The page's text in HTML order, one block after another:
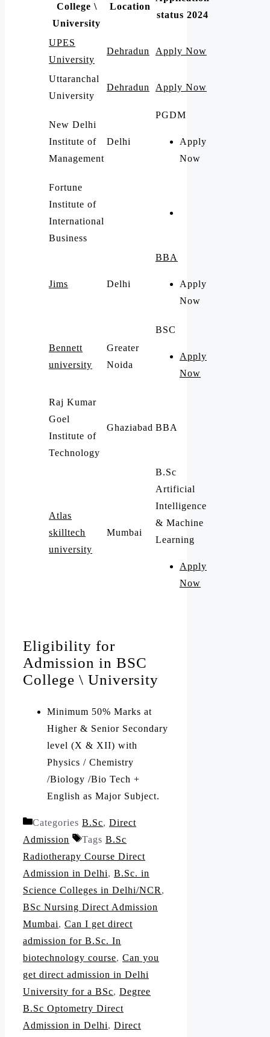
College \
University
Location
status 2024
UPES
University
Dehradun Apply Now
Uttaranchal
University
Dehradun Apply Now
New Delhi
Institute of
Management
Delhi
PGDM
Apply
Now
Fortune
Institute of
International
Business
Jims Delhi
BBA
Apply
Now
Bennett
university
Greater
Noida
BSC
Apply
Now
Raj Kumar
Goel
Institute of
Technology
Ghaziabad BBA
Atlas
skilltech
university
Mumbai
B.Sc
Artificial
Intelligence
& Machine
Learning
Apply
Now
Eligibility for
Admission in BSC
College \ University
Minimum 50% Marks at
Higher & Senior Secondary
level (X & XII) with
Physics / Chemistry
/Biology /Bio Tech +
English as Major Subject.
Categories B.Sc, Direct
Admission
Tags B.Sc
Radiotherapy Course Direct
Admission in Delhi, B.Sc. in
Science Colleges in Delhi/NCR ,
BSc Nursing Direct Admission
Mumbai, Can I get direct
admission for B.Sc. In
biotechnology course, Can you
get direct admission in Delhi
University for a BSc, Degree
B.Sc Optometry Direct
Admission in Delhi, Direct